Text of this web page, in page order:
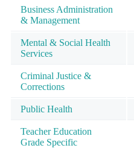
Business Administration
& Management
Mental & Social Health
Services
Criminal Justice &
Corrections
Public Health
Teacher Education
Grade Specific